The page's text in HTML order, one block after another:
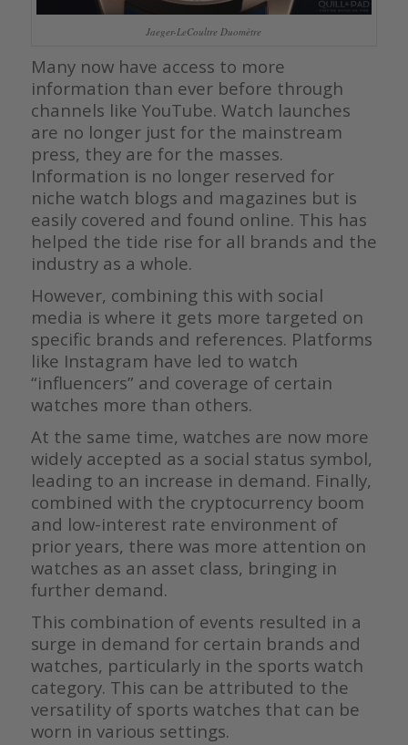
Jaeger-LeCoultre Duomètre
Many now have access to more
information than ever before through
channels like YouTube. Watch launches
are no longer just for the mainstream
press, they are for the masses.
Information is no longer reserved for
niche watch blogs and magazines but is
easily covered and found online. This has
helped the tide rise for all brands and the
industry as a whole.
However, combining this with social
media is where it gets more targeted on
specific brands and references. Platforms
like Instagram have led to watch
“influencers” and coverage of certain
watches more than others.
At the same time, watches are now more
widely accepted as a social status symbol,
leading to an increase in demand. Finally,
combined with the cryptocurrency boom
and low-interest rate environment of
prior years, there was more attention on
watches as an asset class, bringing in
further demand.
This combination of events resulted in a
surge in demand for certain brands and
watches, particularly in the sports watch
category. This can be attributed to the
versatility of sports watches that can be
worn in various settings.